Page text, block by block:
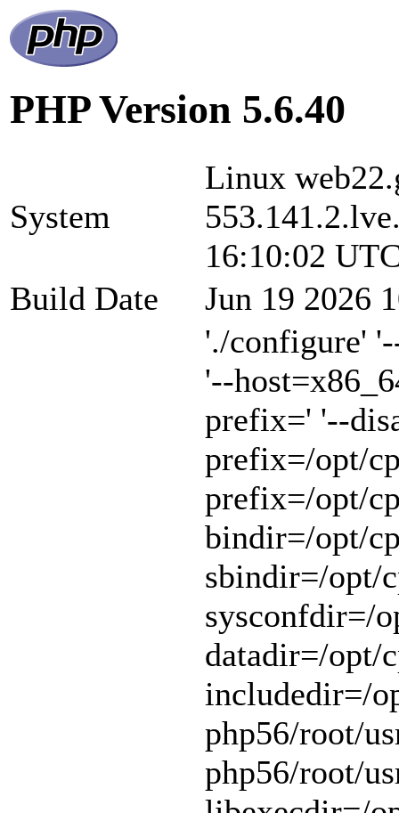
PHP Version 5.6.40
System
Linux
16:10:02
Build Date
Jun 19 2026
'./configure'
'--
prefix=' '--
prefix=/opt/
prefix=/opt/
bindir=/opt/
sbindir=/opt/
sysconfdir=/
datadir=/opt/
includedir=/
php56/root/
php56/root/